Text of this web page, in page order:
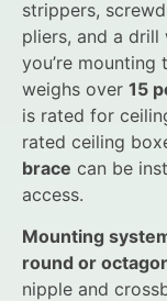
strippers,
pliers, and a
you’re
weighs over 15
is rated for
rated ceiling
brace can be
access.
Mounting
round or
nipple and